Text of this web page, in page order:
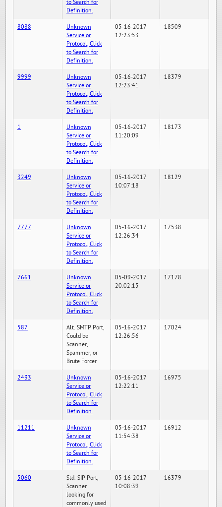
to Search for
Definition.
8088
Unknown
Service or
Protocol, Click
to Search for
Definition.
05-16-2017
12:23:53
18509
9999
Unknown
Service or
Protocol, Click
to Search for
Definition.
05-16-2017
12:23:41
18379
1
Unknown
Service or
Protocol, Click
to Search for
Definition.
05-16-2017
11:20:09
18173
3249
Unknown
Service or
Protocol, Click
to Search for
Definition.
05-16-2017
10:07:18
18129
7777
Unknown
Service or
Protocol, Click
to Search for
Definition.
05-16-2017
12:26:34
17538
7661
Unknown
Service or
Protocol, Click
to Search for
Definition.
05-09-2017
20:02:15
17178
587
Alt. SMTP Port,
Could be
Scanner,
Spammer, or
Brute Forcer
05-16-2017
12:26:56
17024
2433
Unknown
Service or
Protocol, Click
to Search for
Definition.
05-16-2017
12:22:11
16975
11211
Unknown
Service or
Protocol, Click
to Search for
Definition.
05-16-2017
11:54:38
16912
5060
Std. SIP Port,
Scanner
looking for
commonly used
05-16-2017
10:08:39
16379